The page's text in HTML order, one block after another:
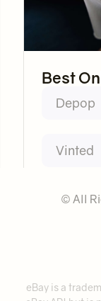
Best
Depop
Vinted
© All
eBay is a